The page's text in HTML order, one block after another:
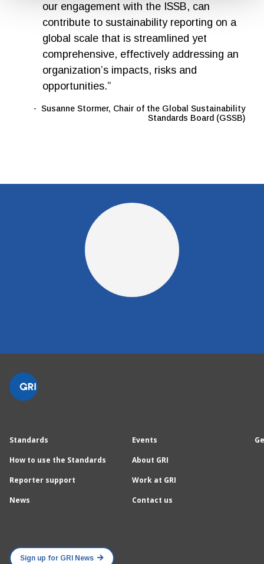
our engagement with the ISSB, can
contribute to sustainability reporting on a
global scale that is streamlined yet
comprehensive, effectively addressing an
organization’s impacts, risks and
opportunities.”
Susanne Stormer, Chair of the Global Sustainability
Standards Board (GSSB)
Standards
How to use the Standards
Reporter support
News
Events
About GRI
Work at GRI
Contact us
Sign up for GRI News